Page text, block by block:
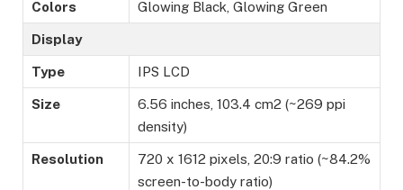
Colors Glowing Black, Glowing Green
Display
Type IPS LCD
Size
6.56 inches, 103.4 cm2 (~269 ppi
density)
Resolution
720 x 1612 pixels, 20:9 ratio (~84.2%
screen-to-body ratio)